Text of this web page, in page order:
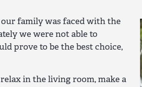
our family was faced with the
we were not able to
prove to be the best choice,
in the living room, make a